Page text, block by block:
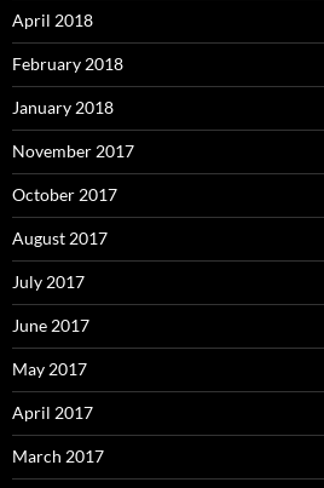
April 2018
February 2018
January 2018
November 2017
October 2017
August 2017
July 2017
June 2017
May 2017
April 2017
March 2017